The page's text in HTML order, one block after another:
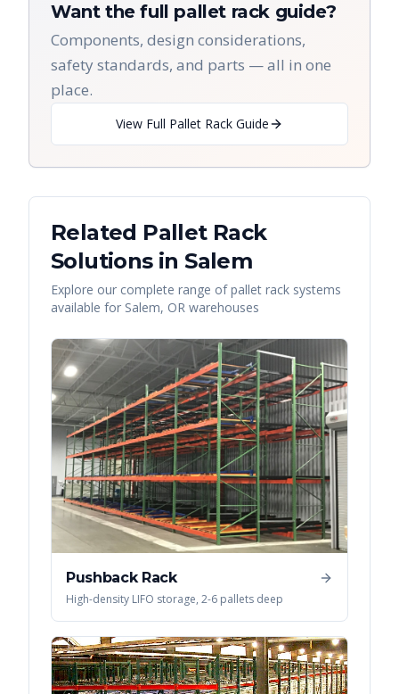
Want the full pallet rack guide?
Components, design considerations,
safety standards, and parts — all in one
place.
View Full Pallet Rack Guide
Related Pallet Rack
Solutions inSalem
Explore our complete range of pallet rack systems
available for Salem, OR warehouses
Pushback Rack
High-density LIFO storage, 2-6 pallets deep